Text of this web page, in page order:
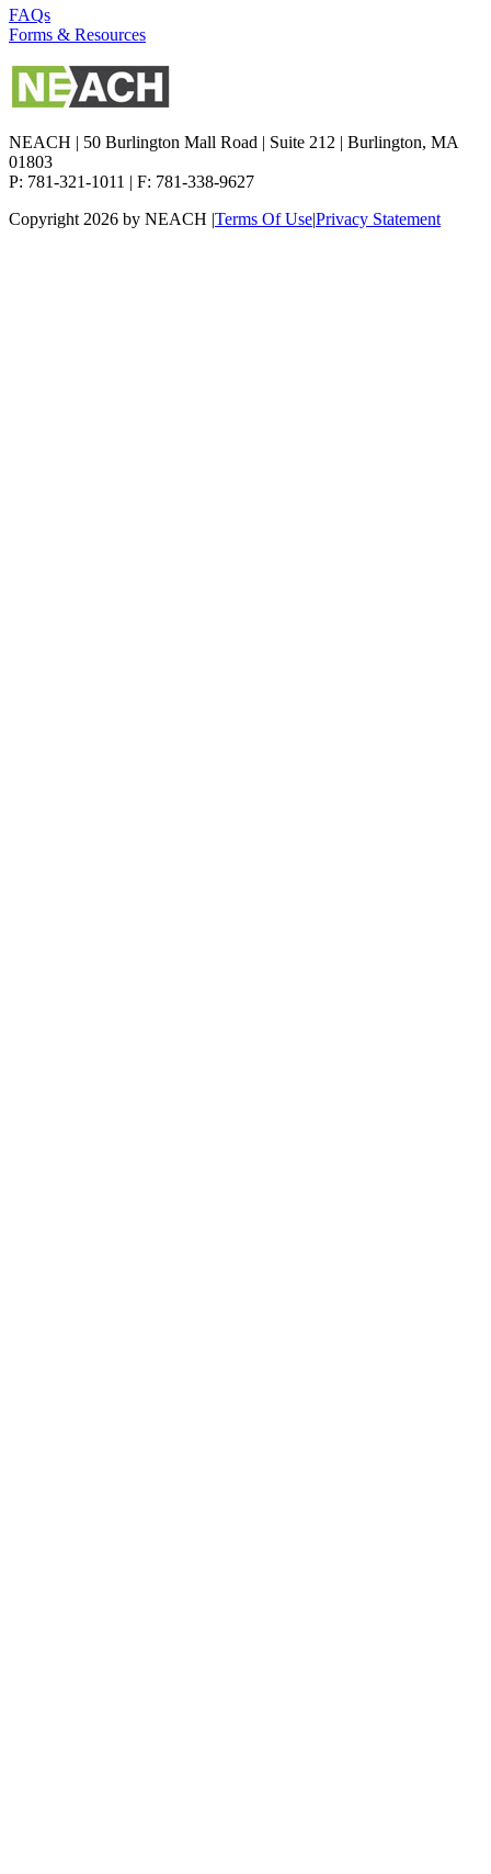
FAQs
Forms & Resources
NEACH | 50 Burlington Mall Road | Suite 212 | Burlington, MA
01803
P: 781-321-1011 | F: 781-338-9627
Copyright 2026 by NEACH |Terms Of Use|Privacy Statement